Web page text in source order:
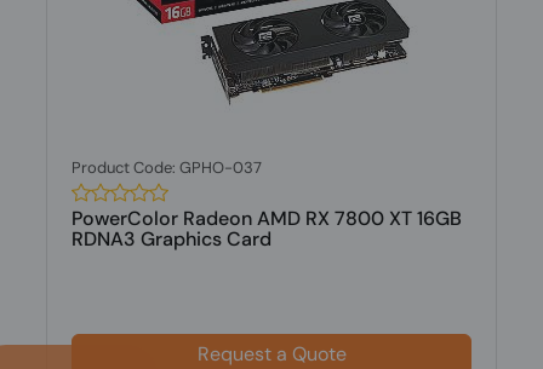
Product Code: GPHO-037
PowerColor Radeon AMD RX 7800 XT 16GB
RDNA3 Graphics Card
Request a Quote